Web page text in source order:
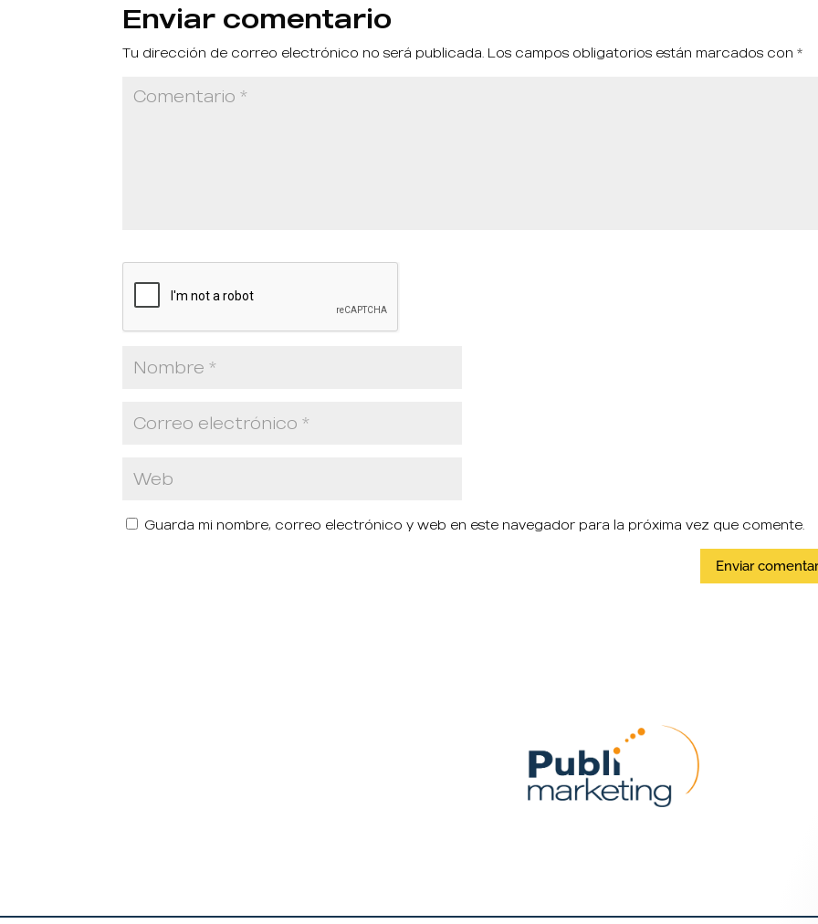
Enviar comentario
Tu dirección de correo electrónico no será publicada. Los campos obligatorios están marcados con*
Guarda mi nombre, correo electrónico y web en este navegador para la próxima vez que comente.